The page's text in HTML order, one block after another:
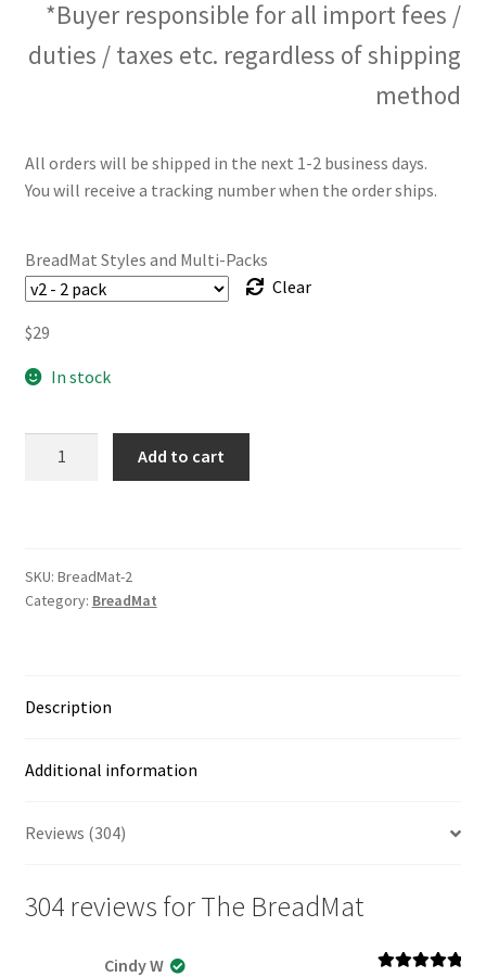
*Buyer responsible for all import fees /
duties / taxes etc. regardless of shipping
method
All orders will be shipped in the next 1-2 business days.
You will receive a tracking number when the order ships.
BreadMat Styles and Multi-Packs
Clear
$29
In stock
Add to cart
SKU: BreadMat-2
Category: BreadMat
Description
Additional information
Reviews (304)
304 reviews forThe BreadMat
Cindy W